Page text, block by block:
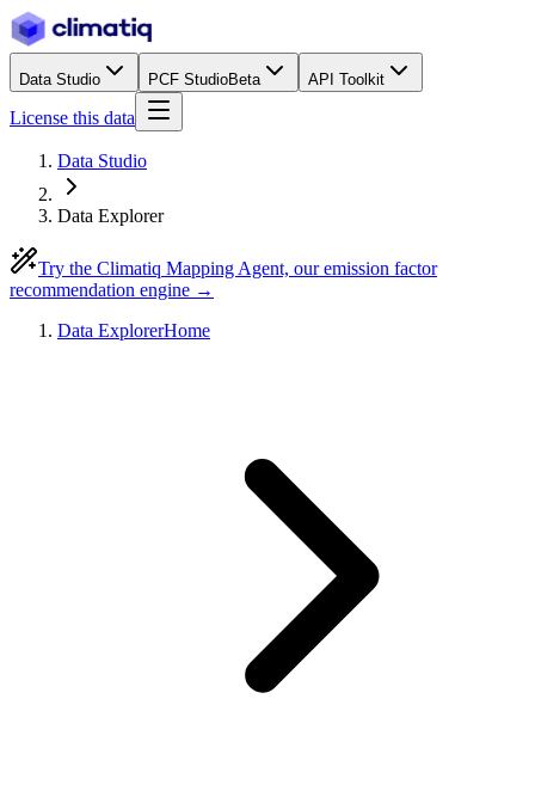
Data Studio PCF StudioBeta API Toolkit
License this data
Data Studio
Data Explorer
Try the Climatiq Mapping Agent, our emission factor
recommendation engine →
Data ExplorerHome